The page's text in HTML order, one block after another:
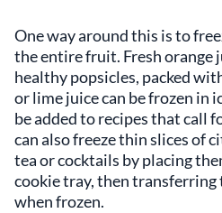
One way around this is to
the entire fruit. Fresh orange
healthy popsicles, packed
or lime juice can be frozen in
be added to recipes that call
can also freeze thin slices of
tea or cocktails by placing
cookie tray, then transferring
when frozen.